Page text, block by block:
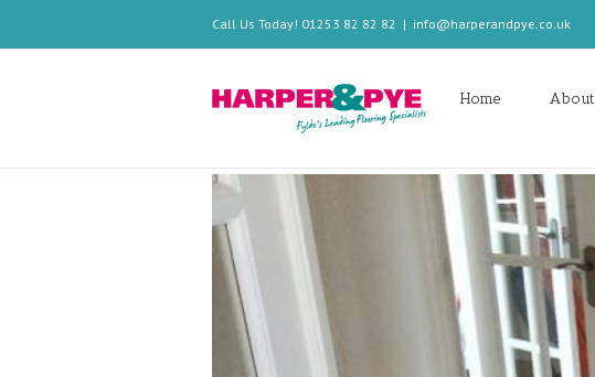
Call Us Today! 01253 82 82 82 | info@harperandpye.co.uk
Home About